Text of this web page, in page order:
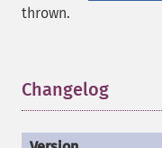
thrown.
Changelog